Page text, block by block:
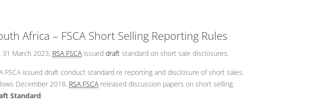
Africa – FSCA Short Selling Reporting Rules
31 March 2023, RSA FSCAissued draft standard on short sale disclosures.
FSCA issued draft conduct standard re reporting and disclosure of short sales.
December 2018, RSA FSCAreleased discussion papers on short selling.
Standard